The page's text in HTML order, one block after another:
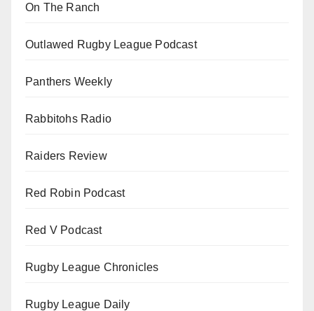
On The Ranch
Outlawed Rugby League Podcast
Panthers Weekly
Rabbitohs Radio
Raiders Review
Red Robin Podcast
Red V Podcast
Rugby League Chronicles
Rugby League Daily